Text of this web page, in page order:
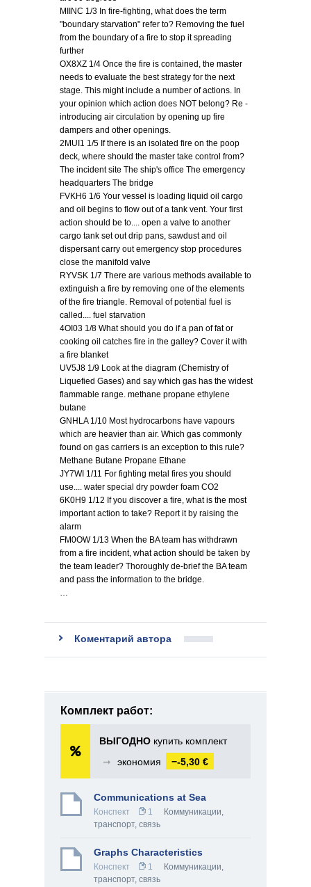
MIINC 1/3 In fire-fighting, what does the term
"boundary starvation" refer to? Removing the fuel
from the boundary of a fire to stop it spreading
further
OX8XZ 1/4 Once the fire is contained, the master
needs to evaluate the best strategy for the next
stage. This might include a number of actions. In
your opinion which action does NOT belong? Re -
introducing air circulation by opening up fire
dampers and other openings.
2MUI1 1/5 If there is an isolated fire on the poop
deck, where should the master take control from?
The incident site The ship's office The emergency
headquarters The bridge
FVKH6 1/6 Your vessel is loading liquid oil cargo
and oil begins to flow out of a tank vent. Your first
action should be to.... open a valve to another
cargo tank set out drip pans, sawdust and oil
dispersant carry out emergency stop procedures
close the manifold valve
RYVSK 1/7 There are various methods available to
extinguish a fire by removing one of the elements
of the fire triangle. Removal of potential fuel is
called.... fuel starvation
4OI03 1/8 What should you do if a pan of fat or
cooking oil catches fire in the galley? Cover it with
a fire blanket
UV5J8 1/9 Look at the diagram (Chemistry of
Liquefied Gases) and say which gas has the widest
flammable range. methane propane ethylene
butane
GNHLA 1/10 Most hydrocarbons have vapours
which are heavier than air. Which gas commonly
found on gas carriers is an exception to this rule?
Methane Butane Propane Ethane
JY7WI 1/11 For fighting metal fires you should
use.... water special dry powder foam CO2
6K0H9 1/12 If you discover a fire, what is the most
important action to take? Report it by raising the
alarm
FM0OW 1/13 When the BA team has withdrawn
from a fire incident, what action should be taken by
the team leader? Thoroughly de-brief the BA team
and pass the information to the bridge.
…
Коментарий автора
Комплект работ:
ВЫГОДНО купить комплект
➞
экономия −-5,30 €
Communications at Sea
Конспект 1
Коммуникации,
транспорт, связь
Graphs Characteristics
Конспект 1
Коммуникации,
транспорт, связь